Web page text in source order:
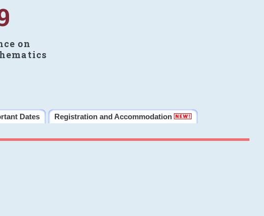
on
Dates
Registration and Accommodation